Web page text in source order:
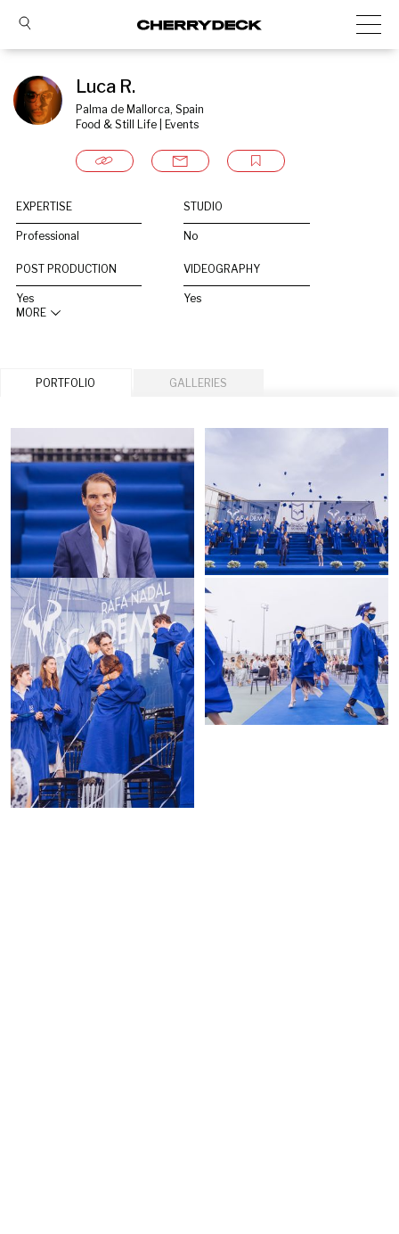
Luca R.
Palma de Mallorca, Spain
Food & Still Life | Events
EXPERTISE
Professional
STUDIO
No
POST PRODUCTION
Yes
VIDEOGRAPHY
Yes
MORE
PORTFOLIO GALLERIES